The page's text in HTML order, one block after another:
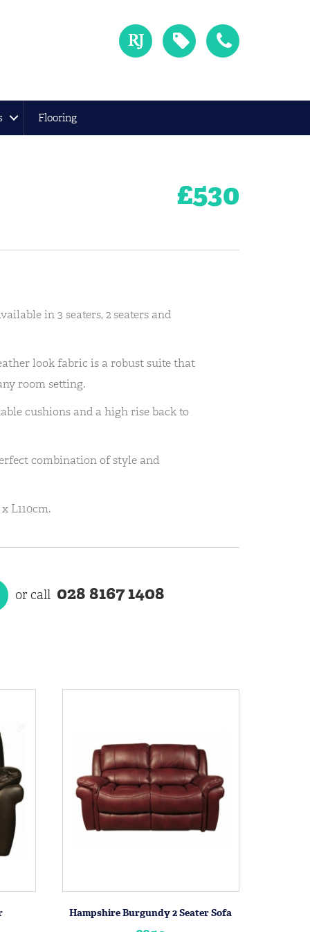
Flooring
£530
in 3 seaters, 2 seaters and
look fabric is a robust suite that
room setting.
cushions and a high rise back to
combination of style and
L110cm.
or call 028 8167 1408
Hampshire Burgundy 2 Seater Sofa